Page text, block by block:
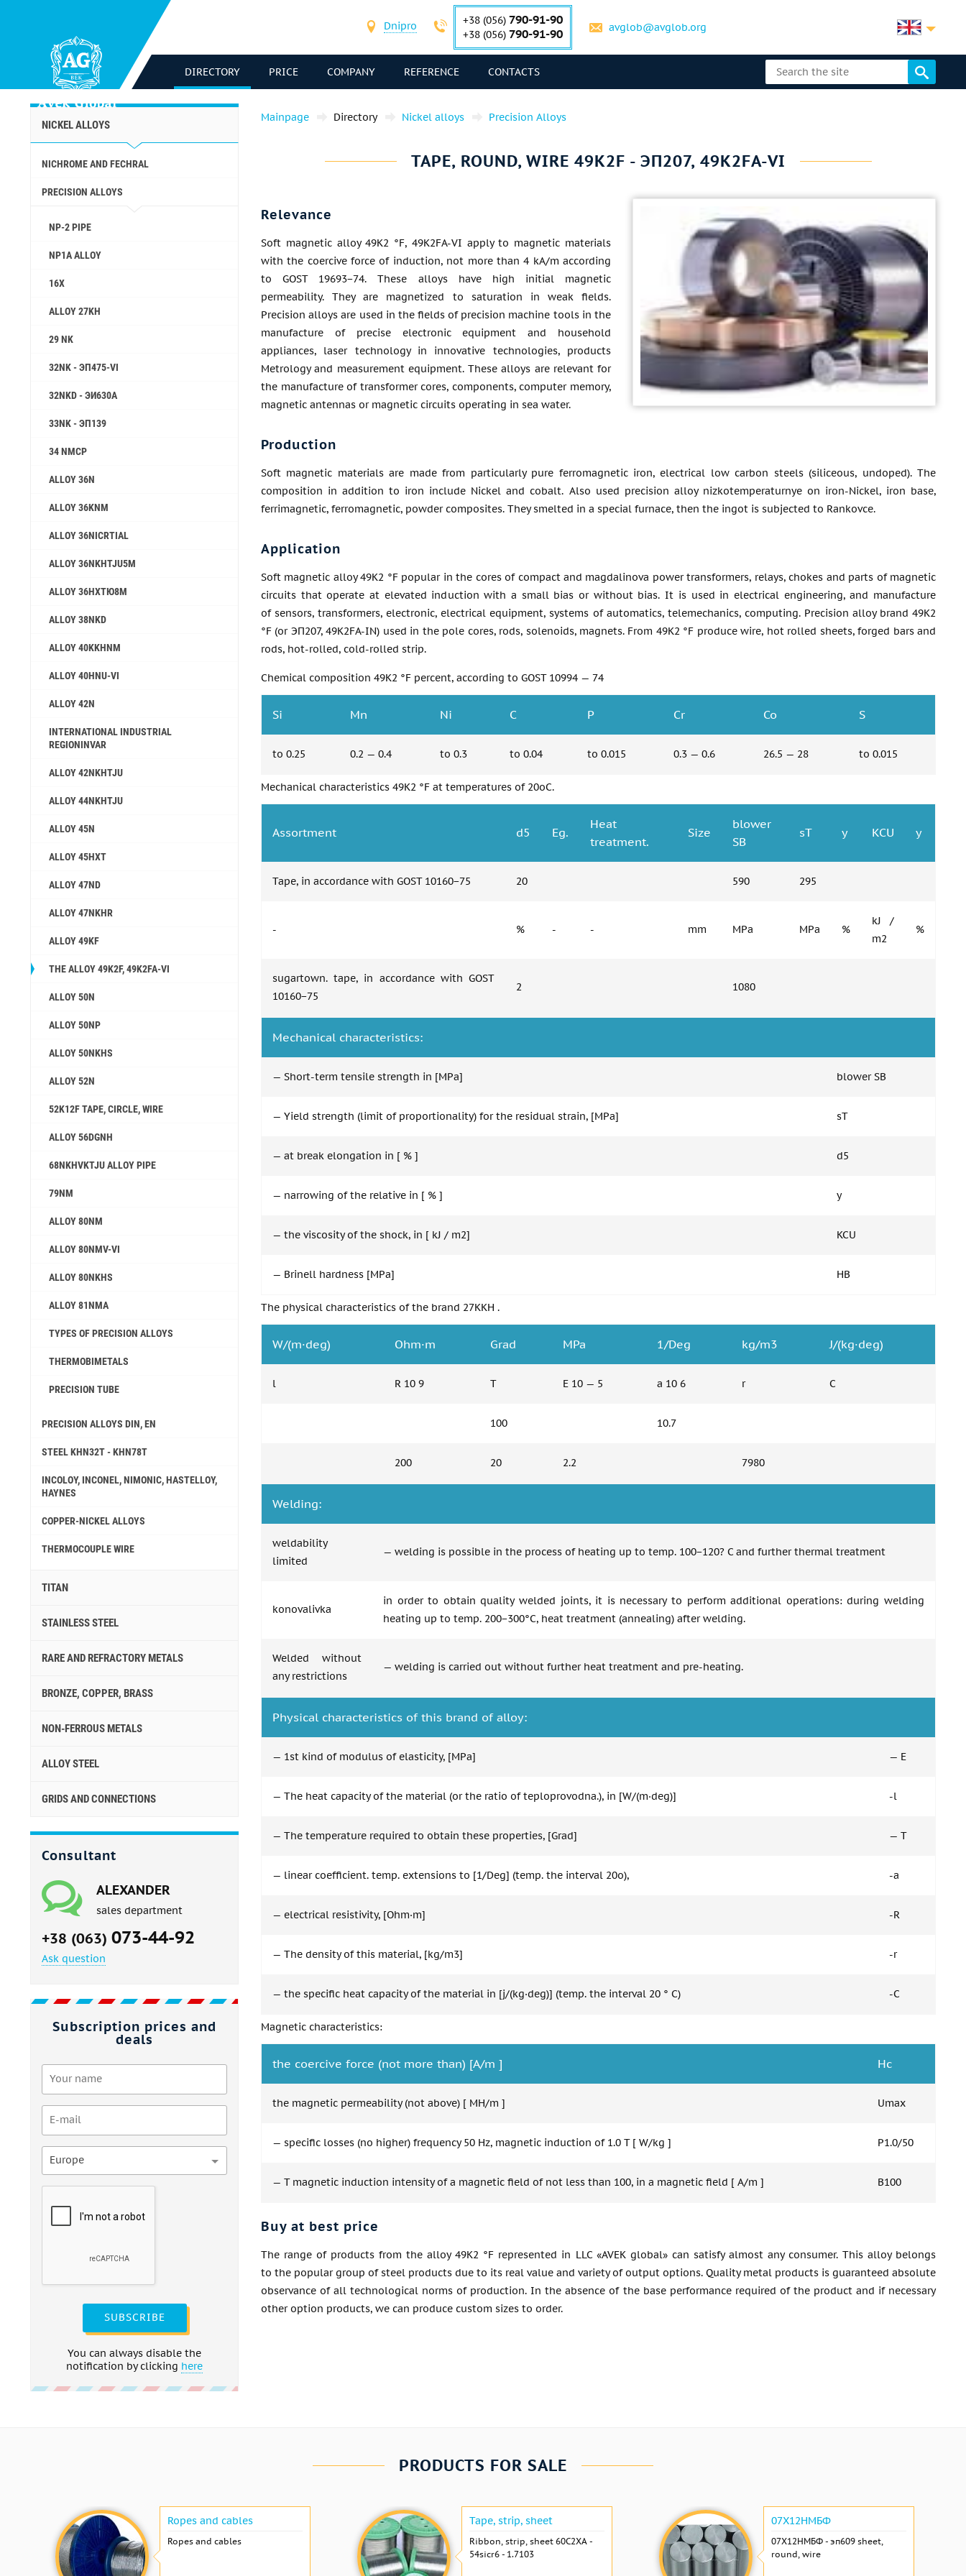
Dnipro +38 (056) 790-91-90
+38 (056) 790-91-90 avglob@avglob.org
DIRECTORY PRICE COMPANY REFERENCE CONTACTS
NICKEL ALLOYS
NICHROME AND FECHRAL
PRECISION ALLOYS
NP-2 PIPE
NP1A ALLOY
16X
ALLOY 27KH
29 NK
32NK - ЭП475-VI
32NKD - ЭИ630А
33NK - ЭП139
34 NMCP
ALLOY 36N
ALLOY 36KNM
ALLOY 36NICRTIAL
ALLOY 36NKHTJU5M
ALLOY 36НХТЮ8М
ALLOY 38NKD
ALLOY 40KKHNM
ALLOY 40HNU-VI
ALLOY 42N
INTERNATIONAL INDUSTRIAL
REGIONINVAR
ALLOY 42NKHTJU
ALLOY 44NKHTJU
ALLOY 45N
ALLOY 45НХТ
ALLOY 47ND
ALLOY 47NKHR
ALLOY 49KF
THE ALLOY 49K2F, 49K2FA-VI
ALLOY 50N
ALLOY 50NP
ALLOY 50NKHS
ALLOY 52N
52K12F TAPE, CIRCLE, WIRE
ALLOY 56DGNH
68NKHVKTJU ALLOY PIPE
79NM
ALLOY 80NM
ALLOY 80NMV-VI
ALLOY 80NKHS
ALLOY 81NMA
TYPES OF PRECISION ALLOYS
THERMOBIMETALS
PRECISION TUBE
PRECISION ALLOYS DIN, EN
STEEL KHN32T - KHN78T
INCOLOY, INCONEL, NIMONIC, HASTELLOY,
HAYNES
COPPER-NICKEL ALLOYS
THERMOCOUPLE WIRE
TITAN
STAINLESS STEEL
RARE AND REFRACTORY METALS
BRONZE, COPPER, BRASS
NON-FERROUS METALS
ALLOY STEEL
GRIDS AND CONNECTIONS
Consultant
ALEXANDER
sales department
+38 (063) 073-44-92
Ask question
Subscription prices and
deals
Europe
SUBSCRIBE
You can always disable the
notification by clicking here
Mainpage Directory Nickel alloys Precision Alloys
TAPE, ROUND, WIRE 49K2F - ЭП207, 49K2FA-VI
Relevance
Soft magnetic alloy 49K2 °F, 49K2FA-VI apply to magnetic materials
with the coercive force of induction, not more than 4 kA/m according
to GOST 19693−74. These alloys have high initial magnetic
permeability. They are magnetized to saturation in weak fields.
Precision alloys are used in the fields of precision machine tools in the
manufacture of precise electronic equipment and household
appliances, laser technology in innovative technologies, products
Metrology and measurement equipment. These alloys are relevant for
the manufacture of transformer cores, components, computer memory,
magnetic antennas or magnetic circuits operating in sea water.
Production
Soft magnetic materials are made from particularly pure ferromagnetic iron, electrical low carbon steels (siliceous, undoped). The
composition in addition to iron include Nickel and cobalt. Also used precision alloy nizkotemperaturnye on iron-Nickel, iron base,
ferrimagnetic, ferromagnetic, powder composites. They smelted in a special furnace, then the ingot is subjected to Rankovce.
Application
Soft magnetic alloy 49K2 °F popular in the cores of compact and magdalinova power transformers, relays, chokes and parts of magnetic
circuits that operate at elevated induction with a small bias or without bias. It is used in electrical engineering, and manufacture
of sensors, transformers, electronic, electrical equipment, systems of automatics, telemechanics, computing. Precision alloy brand 49K2
°F (or ЭП207, 49K2FA-IN) used in the pole cores, rods, solenoids, magnets. From 49K2 °F produce wire, hot rolled sheets, forged bars and
rods, hot-rolled, cold-rolled strip.
Chemical composition 49K2 °F percent, according to GOST 10994 — 74
Si Mn Ni C P Cr Co S
to 0.25 0.2 — 0.4 to 0.3 to 0.04 to 0.015 0.3 — 0.6 26.5 — 28 to 0.015
Mechanical characteristics 49K2 °F at temperatures of 20oC.
Assortment d5 Eg.
Heat
treatment.
Size
blower
SB
sT y KCU y
Tape, in accordance with GOST 10160−75 20 590 295
- % - - mm MPa MPa %
kJ /
m2
%
sugartown. tape, in accordance with GOST
10160−75
2 1080
Mechanical characteristics:
— Short-term tensile strength in [MPa] blower SB
— Yield strength (limit of proportionality) for the residual strain, [MPa] sT
— at break elongation in [ % ] d5
— narrowing of the relative in [ % ] y
— the viscosity of the shock, in [ kJ / m2] KCU
— Brinell hardness [MPa] HB
The physical characteristics of the brand 27KKH .
W/(m·deg) Ohm·m Grad MPa 1/Deg kg/m3 J/(kg·deg)
l R 10 9 T E 10 — 5 a 10 6 r C
100 10.7
200 20 2.2 7980
Welding:
weldability
limited
— welding is possible in the process of heating up to temp. 100−120? C and further thermal treatment
konovalivka
in order to obtain quality welded joints, it is necessary to perform additional operations: during welding
heating up to temp. 200−300°C, heat treatment (annealing) after welding.
Welded without
any restrictions
— welding is carried out without further heat treatment and pre-heating.
Physical characteristics of this brand of alloy:
— 1st kind of modulus of elasticity, [MPa] — E
— The heat capacity of the material (or the ratio of teploprovodna.), in [W/(m·deg)] -l
— The temperature required to obtain these properties, [Grad] — T
— linear coefficient. temp. extensions to [1/Deg] (temp. the interval 20o), -a
— electrical resistivity, [Ohm·m] -R
— The density of this material, [kg/m3] -r
— the specific heat capacity of the material in [j/(kg·deg)] (temp. the interval 20 ° C) -C
Magnetic characteristics:
the coercive force (not more than) [A/m ] Hc
the magnetic permeability (not above) [ MH/m ] Umax
— specific losses (no higher) frequency 50 Hz, magnetic induction of 1.0 T [ W/kg ] P1.0/50
— T magnetic induction intensity of a magnetic field of not less than 100, in a magnetic field [ A/m ] B100
Buy at best price
The range of products from the alloy 49K2 °F represented in LLC «AVEK global» can satisfy almost any consumer. This alloy belongs
to the popular group of steel products due to its real value and variety of output options. Quality metal products is guaranteed absolute
observance of all technological norms of production. In the absence of the base performance required of the product and if necessary
other option products, we can produce custom sizes to order.
PRODUCTS FOR SALE
Ropes and cables
Ropes and cables
Tape, strip, sheet
Ribbon, strip, sheet 60С2ХА -
54sicr6 - 1.7103
07Х12НМБФ
07Х12НМБФ - эп609 sheet,
round, wire